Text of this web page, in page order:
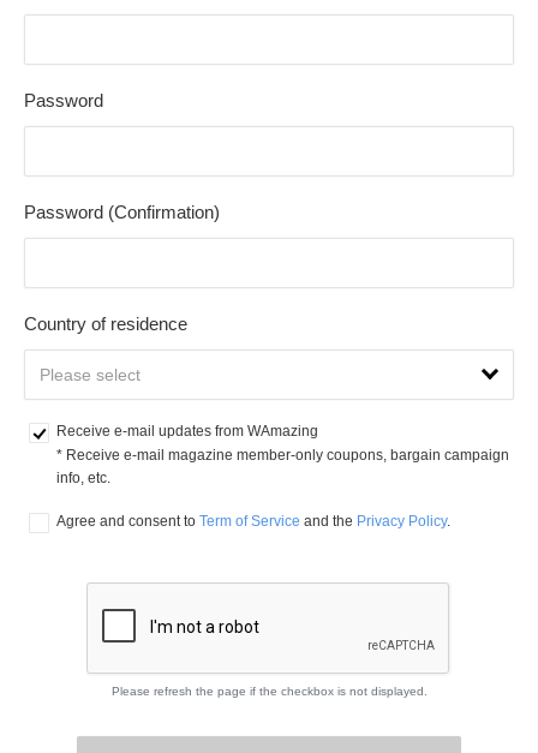
Password
Password (Confirmation)
Country of residence
Receive e-mail updates from WAmazing
* Receive e-mail magazine member-only coupons, bargain campaign
info, etc.
Agree and consent to Term of Service and the Privacy Policy.
Please refresh the page if the checkbox is not displayed.